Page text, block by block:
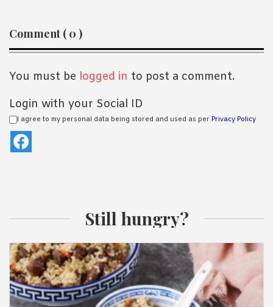
Reader
Interactions
Comment ( 0 )
You must be logged in to post a comment.
Login with your Social ID
I agree to my personal data being stored and used as per Privacy Policy
Still hungry?